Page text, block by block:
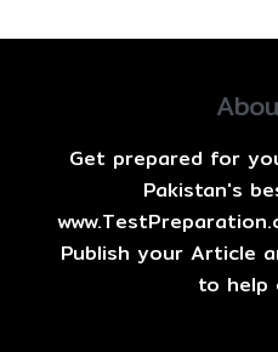
Get prepared for
Pakistan's
Publish your Article
to help